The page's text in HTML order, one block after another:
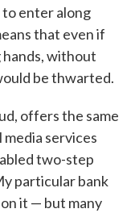
enter along
that even if
without
be thwarted.
offers the same
services
two-step
particular bank
it — but many